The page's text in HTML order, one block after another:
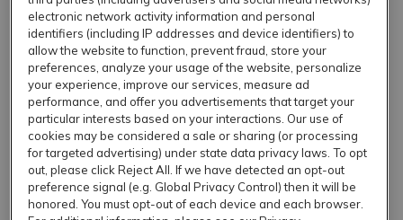
REFRESH
electronic network activity information and personal
identifiers (including IP addresses and device identifiers) to
allow the website to function, prevent fraud, store your
preferences, analyze your usage of the website, personalize
your experience, improve our services, measure ad
performance, and offer you advertisements that target your
particular interests based on your interactions. Our use of
cookies may be considered a sale or sharing (or processing
for targeted advertising) under state data privacy laws. To opt
out, please click Reject All. If we have detected an opt-out
preference signal (e.g. Global Privacy Control) then it will be
honored. You must opt-out of each device and each browser.